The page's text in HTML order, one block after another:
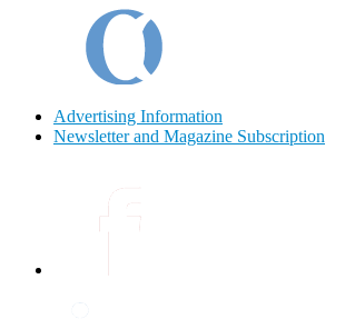
Advertising Information
Newsletter and Magazine Subscription